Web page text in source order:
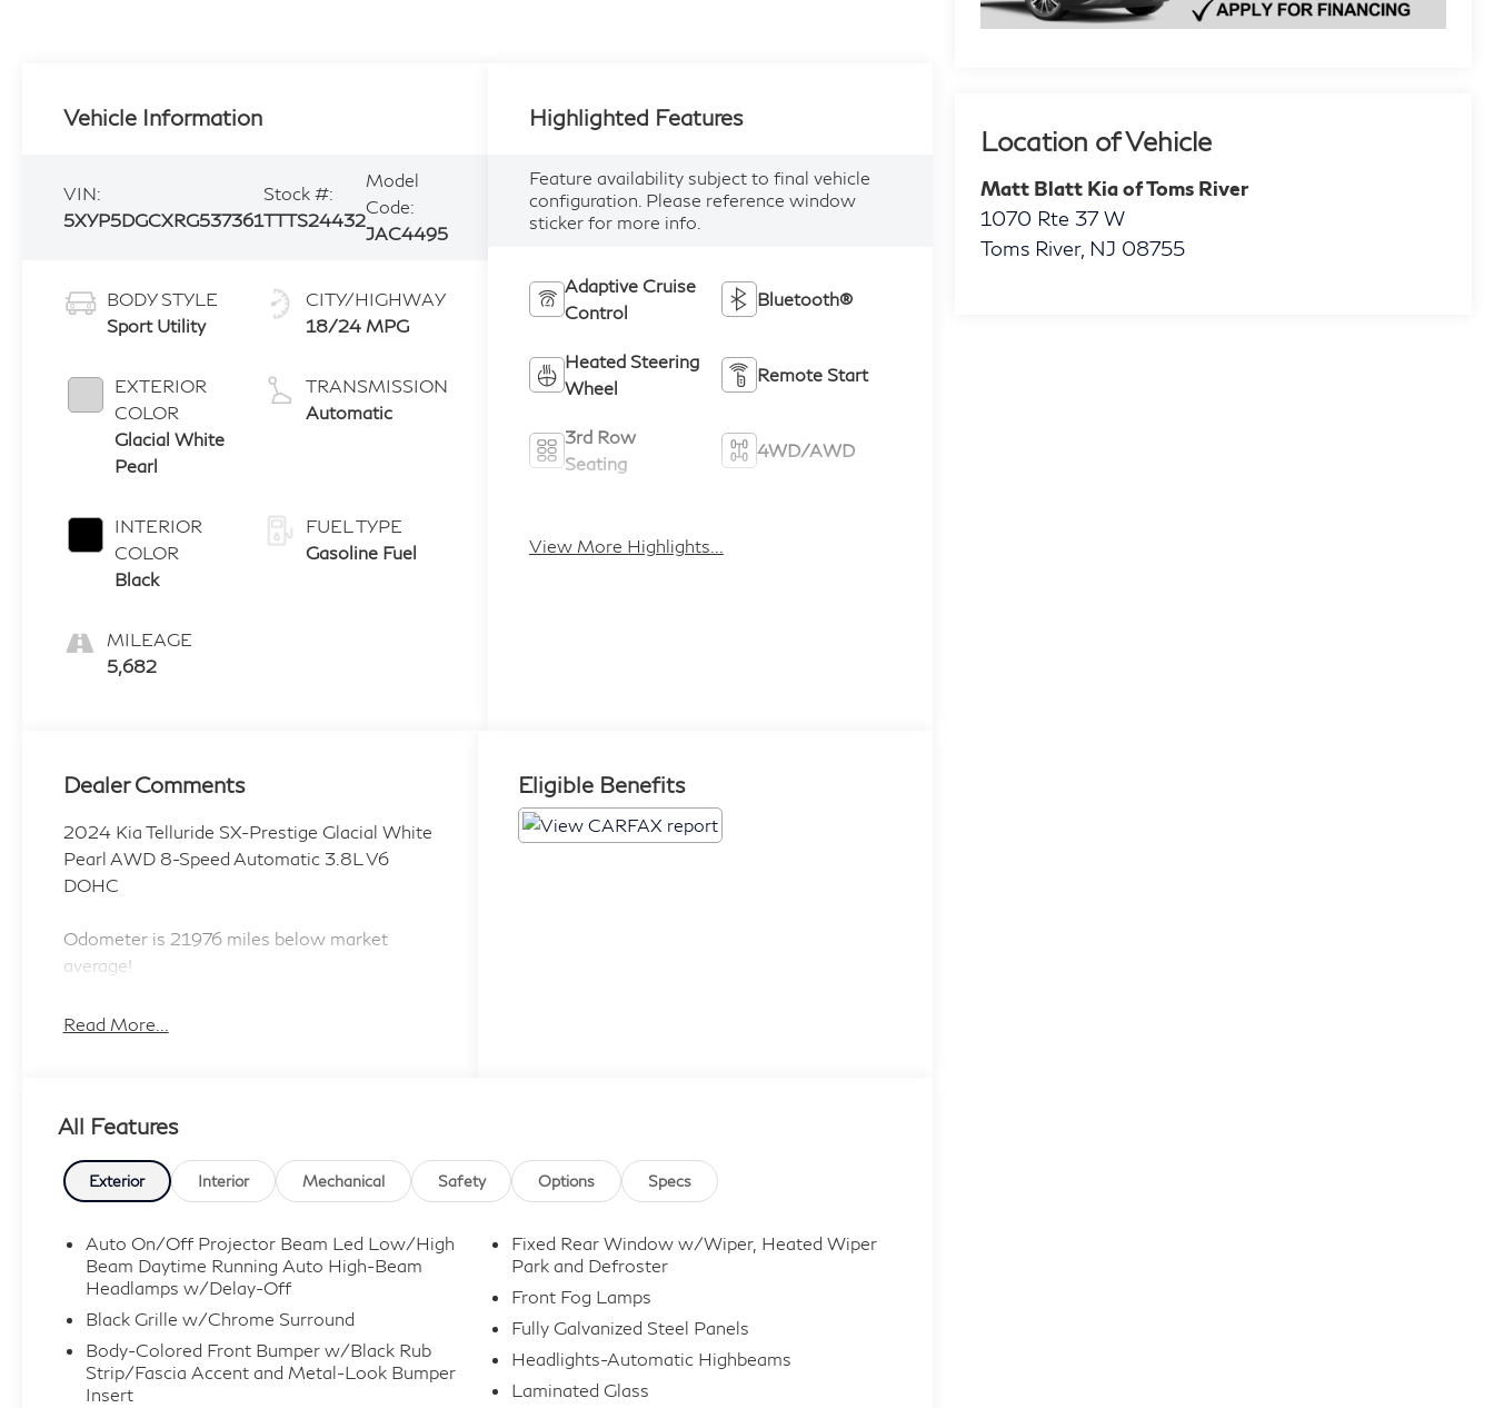
Location of Vehicle
Matt Blatt Kia of Toms River
1070 Rte 37 W
Toms River, NJ 08755
Vehicle Information
VIN:
5XYP5DGCXRG537361
Stock #:
TTTS24432
Model
Code:
JAC4495
BODY STYLE
Sport Utility
EXTERIOR
COLOR
Glacial White
Pearl
INTERIOR
COLOR
Black
MILEAGE
5,682
CITY/HIGHWAY
18/24 MPG
TRANSMISSION
Automatic
FUEL TYPE
Gasoline Fuel
Highlighted Features
Feature availability subject to final vehicle
configuration. Please reference window
sticker for more info.
Adaptive Cruise
Control
Bluetooth®
Heated Steering
Wheel
Remote Start
3rd Row
Seating
4WD/AWD
View More Highlights...
Dealer Comments
2024 Kia Telluride SX-Prestige Glacial White
Pearl AWD 8-Speed Automatic 3.8L V6
DOHC
Odometer is 21976 miles below market
average!
AND SAVE!!!
Read More...
Eligible Benefits
All Features
Exterior Interior Mechanical Safety Options Specs
Auto On/Off Projector Beam Led Low/High
Beam Daytime Running Auto High-Beam
Headlamps w/Delay-Off
Black Grille w/Chrome Surround
Body-Colored Front Bumper w/Black Rub
Strip/Fascia Accent and Metal-Look Bumper
Insert
Fixed Rear Window w/Wiper, Heated Wiper
Park and Defroster
Front Fog Lamps
Fully Galvanized Steel Panels
Headlights-Automatic Highbeams
Laminated Glass